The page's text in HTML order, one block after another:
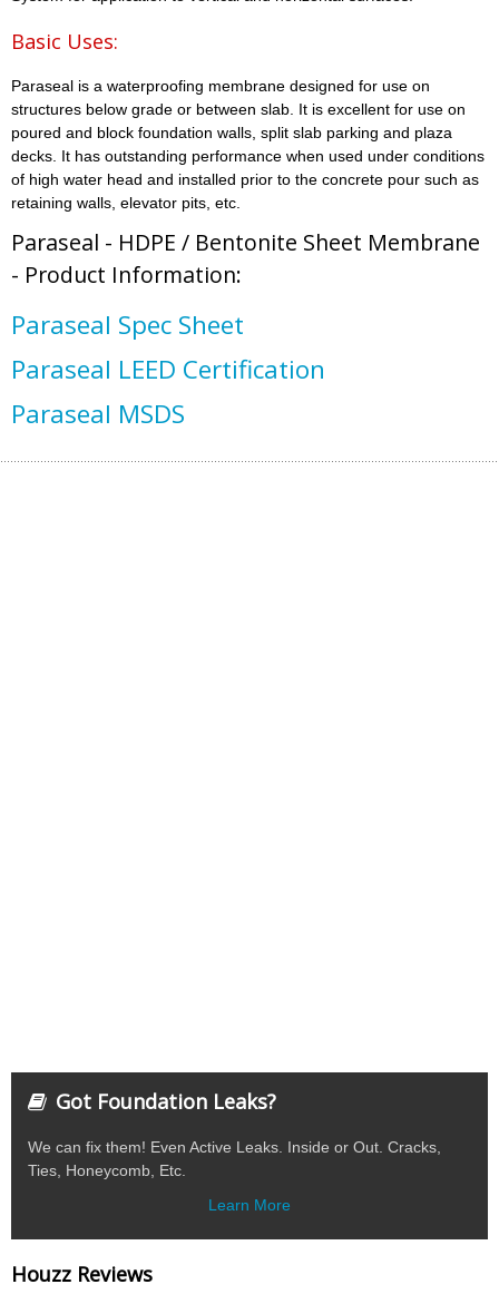
Basic Uses:
Paraseal is a waterproofing membrane designed for use on
structures below grade or between slab. It is excellent for use on
poured and block foundation walls, split slab parking and plaza
decks. It has outstanding performance when used under conditions
of high water head and installed prior to the concrete pour such as
retaining walls, elevator pits, etc.
Paraseal - HDPE / Bentonite Sheet Membrane
- Product Information:
Paraseal Spec Sheet
Paraseal LEED Certification
Paraseal MSDS
Got Foundation Leaks?
We can fix them! Even Active Leaks. Inside or Out. Cracks,
Ties, Honeycomb, Etc.
Learn More
Houzz Reviews